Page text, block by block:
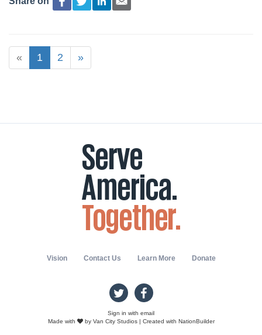
« 1 2 »
Vision Contact Us Learn More Donate
Sign in with email
Made with
by Van City Studios| Created with NationBuilder